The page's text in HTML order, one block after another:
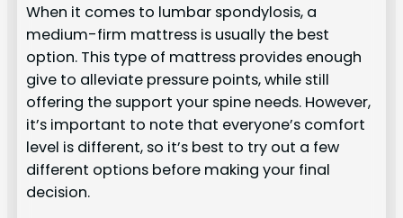
When it comes to lumbar spondylosis, a
medium-firm mattress is usually the best
option. This type of mattress provides enough
give to alleviate pressure points, while still
offering the support your spine needs. However,
it’s important to note that everyone’s comfort
level is different, so it’s best to try out a few
different options before making your final
decision.